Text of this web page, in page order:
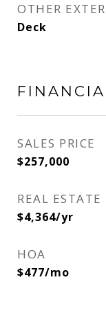
OTHER
Deck
SALES PRICE
$257,000
REAL ESTATE
$4,364/yr
HOA
$477/mo